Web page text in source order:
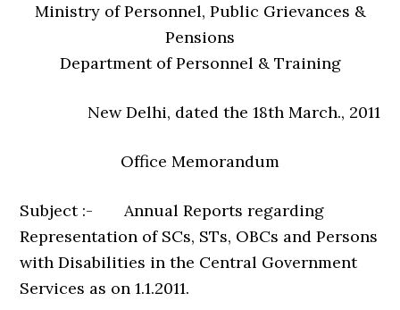
Ministry of Personnel, Public Grievances &
Pensions
Department of Personnel & Training
New Delhi, dated the 18th March., 2011
Office Memorandum
Subject :- Annual Reports regarding
Representation of SCs, STs, OBCs and Persons
with Disabilities in the Central Government
Services as on 1.1.2011.